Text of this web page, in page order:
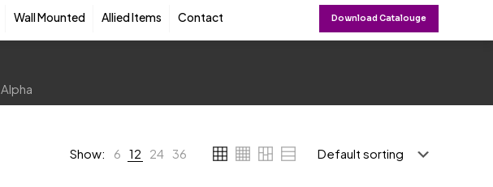
Wall Mounted Allied Items Contact Download Catalouge
Alpha
Show: 6 12 24 36